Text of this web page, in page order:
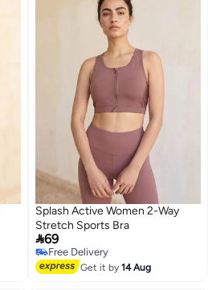
Splash Active Women 2-Way
Stretch Sports Bra
69
Free Delivery
Free Delivery
Get it by14 Aug